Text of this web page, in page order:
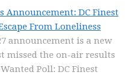
Announcement: DC Finest
From Loneliness
announcement is a new
missed the on-air results
Poll: DC Finest